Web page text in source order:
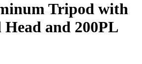
Tripod with
and 200PL